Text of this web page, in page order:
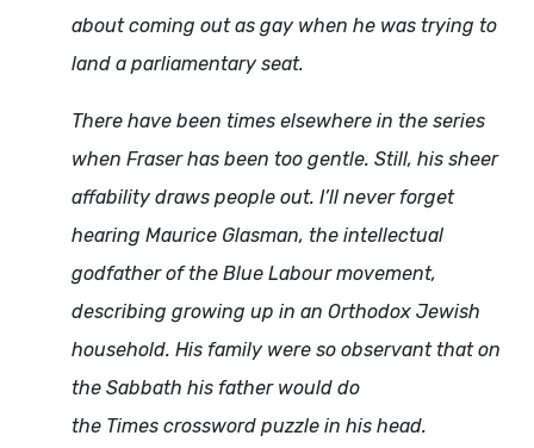
about coming out as gay when he was trying to
land a parliamentary seat.
There have been times elsewhere in the series
when Fraser has been too gentle. Still, his sheer
affability draws people out. I’ll never forget
hearing Maurice Glasman, the intellectual
godfather of the Blue Labour movement,
describing growing up in an Orthodox Jewish
household. His family were so observant that on
the Sabbath his father would do
the Times crossword puzzle in his head.